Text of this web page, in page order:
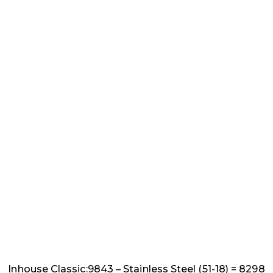
Inhouse Classic:9843 – Stainless Steel (51-18) = 8298